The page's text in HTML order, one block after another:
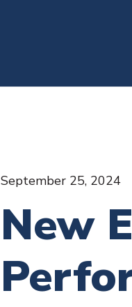
September 25, 2024
New